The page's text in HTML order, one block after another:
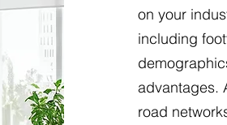
on your
including
advantages.
road